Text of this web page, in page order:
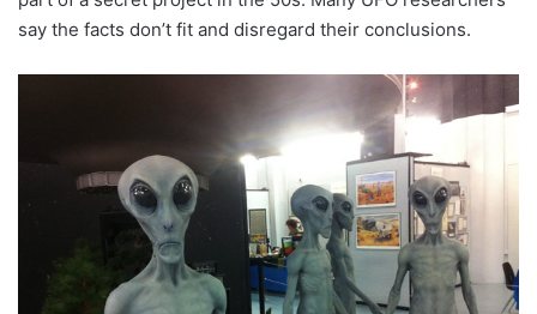
say the facts don’t fit and disregard their conclusions.